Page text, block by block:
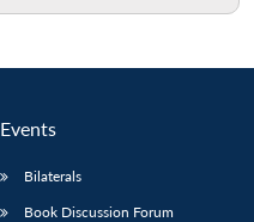
Events
Bilaterals
Book Discussion Forum